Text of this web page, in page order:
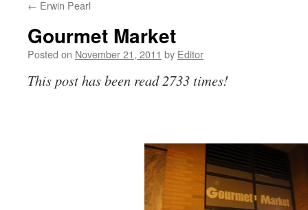
← Erwin Pearl
Gourmet Market
Posted on November 21, 2011 by Editor
This post has been read 2733 times!